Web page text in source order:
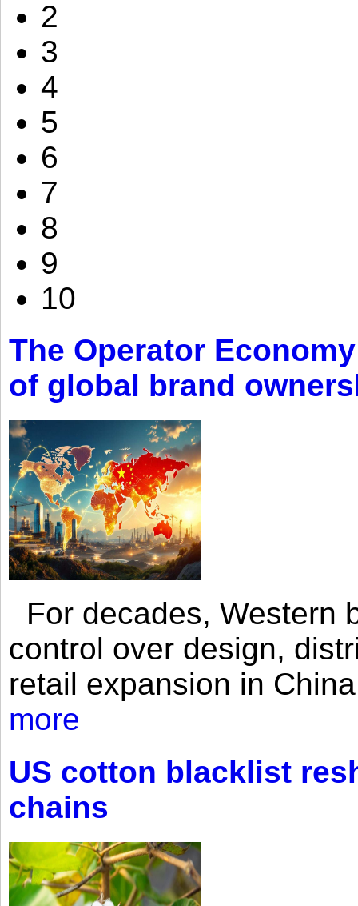
2
3
4
5
6
7
8
9
10
The Operator
of global brand
For decades, Western
control over design,
retail expansion in
more
US cotton blacklist
chains